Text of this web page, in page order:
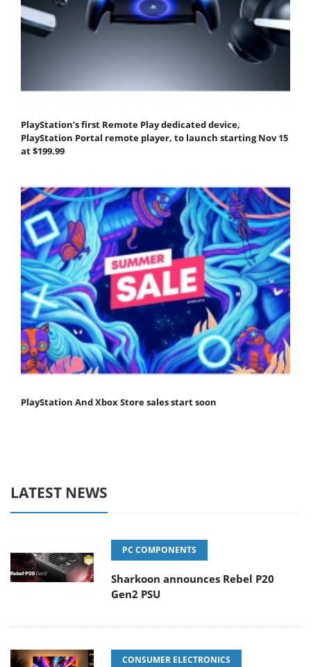
PlayStation’s first Remote Play dedicated device,
PlayStation Portal remote player, to launch starting Nov 15
at $199.99
PlayStation And Xbox Store sales start soon
LATEST NEWS
PC COMPONENTS
Sharkoon announces Rebel P20
Gen2 PSU
CONSUMER ELECTRONICS